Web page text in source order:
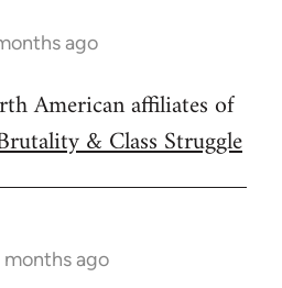
ago
American affiliates of
& Class Struggle
months ago